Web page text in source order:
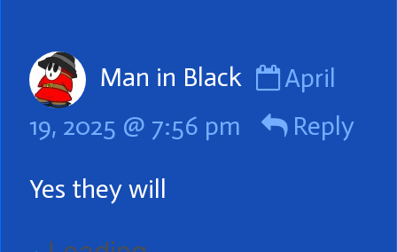
Man in Black
Comment
Man
April
19, 2025 @ 7:56 pm
Reply
Yes they will